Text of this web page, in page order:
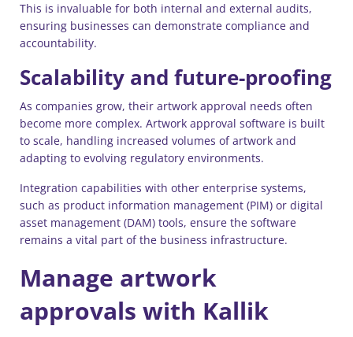
This is invaluable for both internal and external audits,
ensuring businesses can demonstrate compliance and
accountability.
Scalability and future-proofing
As companies grow, their artwork approval needs often
become more complex. Artwork approval software is built
to scale, handling increased volumes of artwork and
adapting to evolving regulatory environments.
Integration capabilities with other enterprise systems,
such as product information management (PIM) or digital
asset management (DAM) tools, ensure the software
remains a vital part of the business infrastructure.
Manage artwork
approvals with Kallik